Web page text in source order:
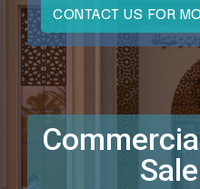
CONTACT US FOR